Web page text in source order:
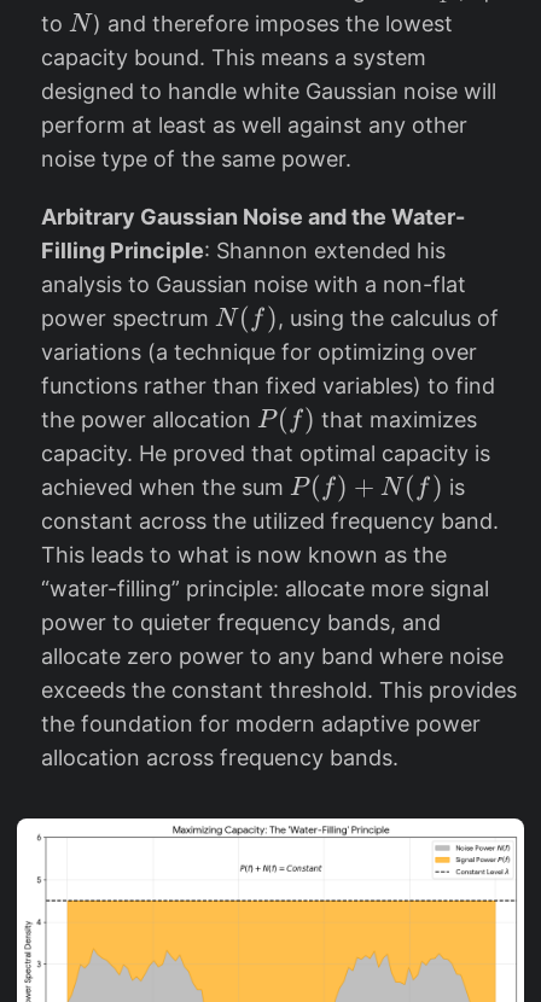
)
}
e
q
N
_
1
to N
N) and therefore imposes the lowest
capacity bound. This means a system
designed to handle white Gaussian noise will
perform at least as well against any other
noise type of the same power.
Arbitrary Gaussian Noise and the Water-
Filling Principle: Shannon extended his
analysis to Gaussian noise with a non-flat
power spectrum N
(f
)
N ( f), using the calculus of
variations (a technique for optimizing over
functions rather than fixed variables) to find
the power allocation P
(
f
)
P ( f) that maximizes
capacity. He proved that optimal capacity is
achieved when the sum P
(f
)
+
N
(f
P ( f) + N ( f) is
constant across the utilized frequency band.
This leads to what is now known as the
“water-filling” principle: allocate more signal
power to quieter frequency bands, and
allocate zero power to any band where noise
exceeds the constant threshold. This provides
the foundation for modern adaptive power
allocation across frequency bands.